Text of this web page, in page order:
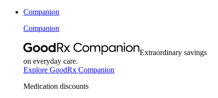
Companion
Companion
Extraordinary savings
on everyday care.
Explore GoodRx Companion
Medication discounts